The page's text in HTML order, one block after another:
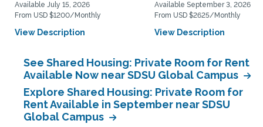
Available July 15, 2026
From USD $1200/Monthly
View Description
Available September 3, 2026
From USD $2625/Monthly
View Description
See Shared Housing: Private Room for Rent
Available Now near SDSU Global Campus
Explore Shared Housing: Private Room for
Rent Available in September near SDSU
Global Campus